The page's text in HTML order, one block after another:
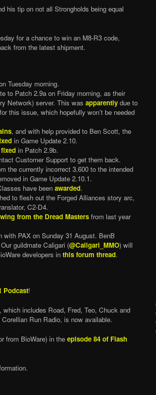
his tip on not all Strongholds being equal
for a chance to win an M8-R3 code,
from the latest shipment.
Tuesday morning.
to Patch 2.9a on Friday morning, as their
Network) server. This was apparentlydue to
this issue, which hopefully won’t be needed
, and with help provided to Ben Scott, the
in Game Update 2.10.
fixedin Patch 2.9b.
Customer Support to get them back.
the currently incorrect 3,600 to the intended
in Game Update 2.10.1.
have been awarded.
to flesh out the Forged Alliances story arc,
C2-D4.
from the Dread Mastersfrom last year
PAX on Sunday 31 August. BenB
guildmate Caligari (@Caligari_MMO) will
developers in this forum thread.
Podcast!
, which includes Road, Fred, Teo, Chuck and
Run Radio, is now available.
from BioWare) in the episode 84 of Flash